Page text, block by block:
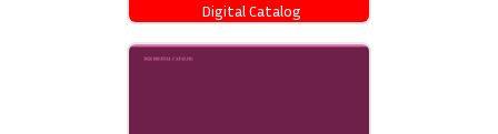
Digital Catalog